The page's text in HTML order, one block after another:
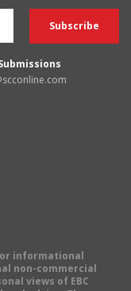
informational
non-commercial
views of EBC